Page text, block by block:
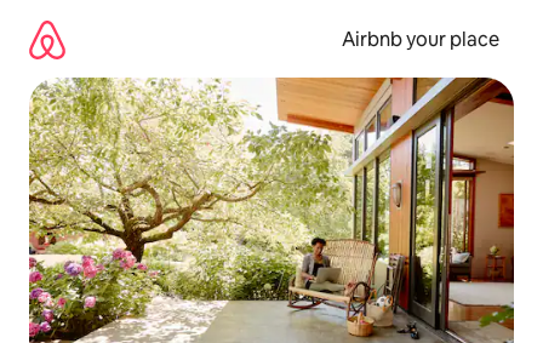
content
Airbnb your place